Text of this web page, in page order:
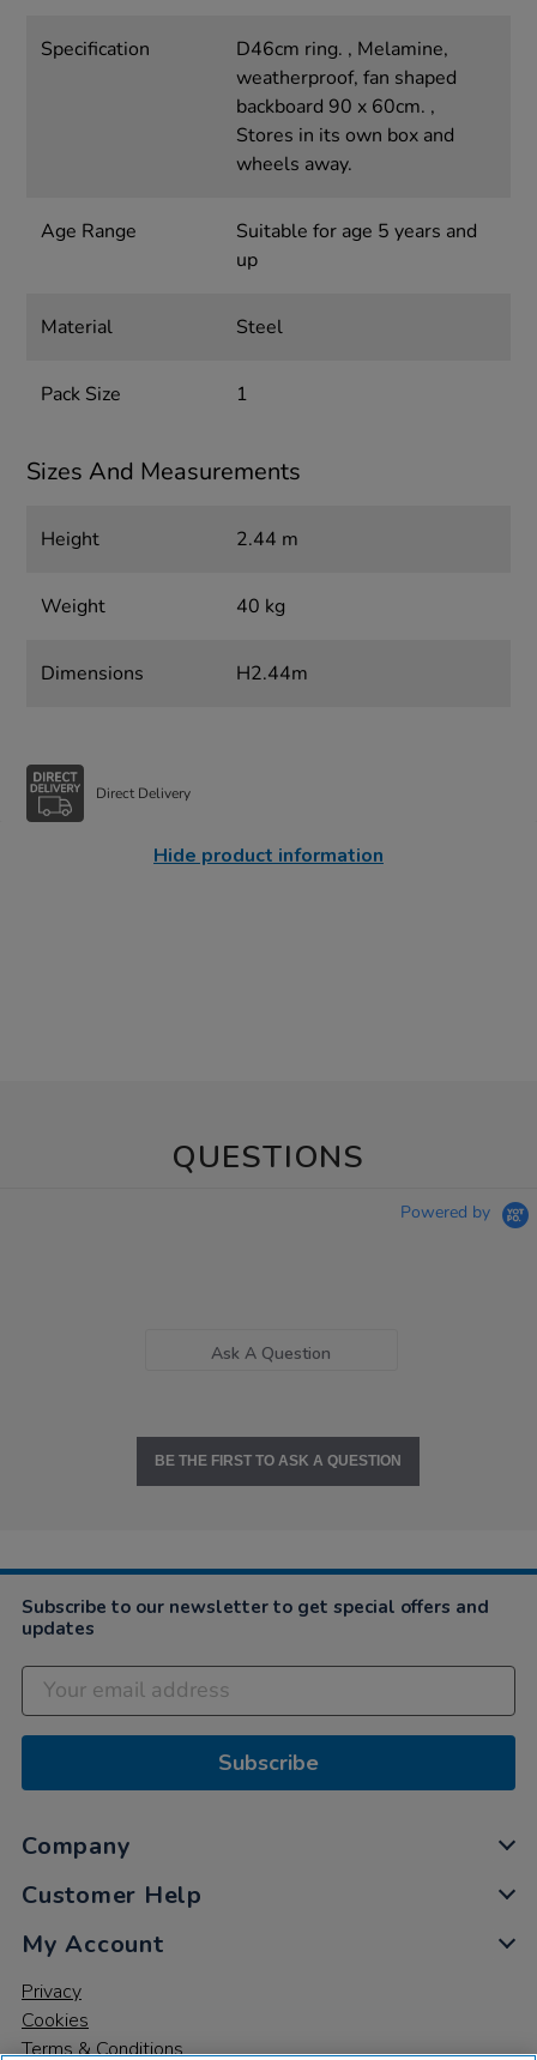
Specification
D46cm ring. , Melamine,
weatherproof, fan shaped
backboard 90 x 60cm. ,
Stores in its own box and
wheels away.
Age Range
Suitable for age 5 years and
up
Material Steel
Pack Size 1
Sizes And Measurements
Height 2.44 m
Weight 40 kg
Dimensions H2.44m
Direct Delivery
Hide product information
QUESTIONS
Powered by
Ask A Question
BE THE FIRST TO ASK A QUESTION
Subscribe to our newsletter to get special offers and
updates
Subscribe
Company
Customer Help
My Account
Privacy
Cookies
Terms & Conditions